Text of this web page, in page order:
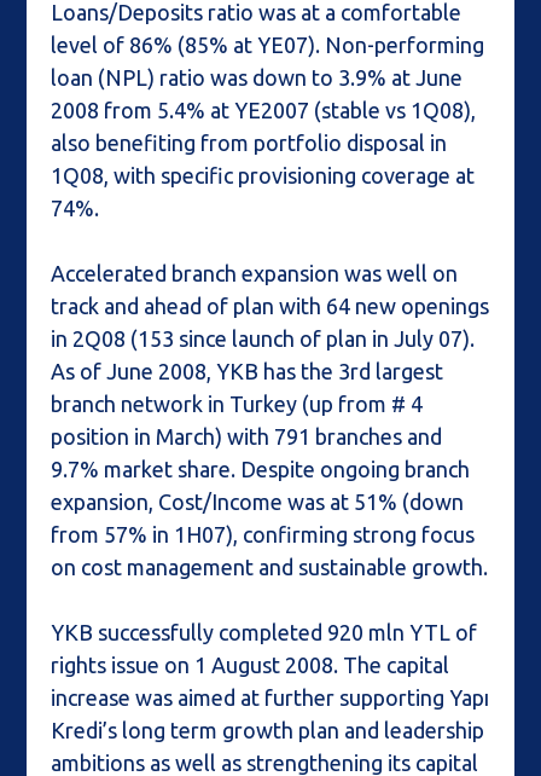
Loans/Deposits ratio was at a comfortable
level of 86% (85% at YE07). Non-performing
loan (NPL) ratio was down to 3.9% at June
2008 from 5.4% at YE2007 (stable vs 1Q08),
also benefiting from portfolio disposal in
1Q08, with specific provisioning coverage at
74%.
Accelerated branch expansion was well on
track and ahead of plan with 64 new openings
in 2Q08 (153 since launch of plan in July 07).
As of June 2008, YKB has the 3rd largest
branch network in Turkey (up from # 4
position in March) with 791 branches and
9.7% market share. Despite ongoing branch
expansion, Cost/Income was at 51% (down
from 57% in 1H07), confirming strong focus
on cost management and sustainable growth.
YKB successfully completed 920 mln YTL of
rights issue on 1 August 2008. The capital
increase was aimed at further supporting Yapı
Kredi’s long term growth plan and leadership
ambitions as well as strengthening its capital